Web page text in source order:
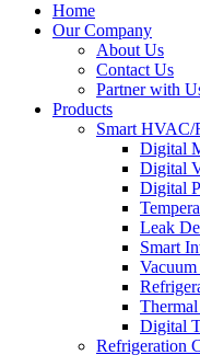
Home
Our Company
About Us
Contact Us
Partner with
Products
Smart HVAC/
Digital
Digital
Digital
Leak
Smart
Digital
Refrigeration